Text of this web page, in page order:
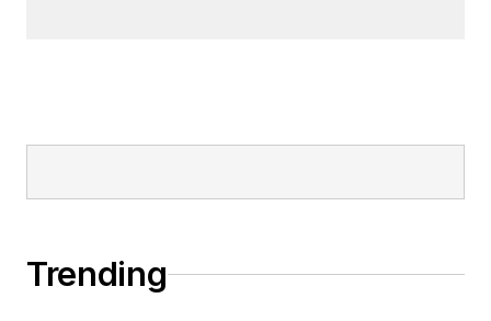
Trending